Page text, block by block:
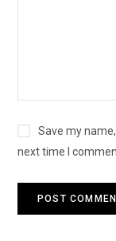
Save my
next time I